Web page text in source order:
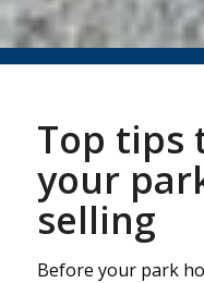
Top tips
your
selling
Before your park